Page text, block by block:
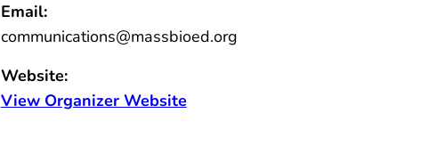
Email:
communications@massbioed.org
Website:
View Organizer Website